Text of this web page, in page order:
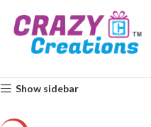
Show sidebar